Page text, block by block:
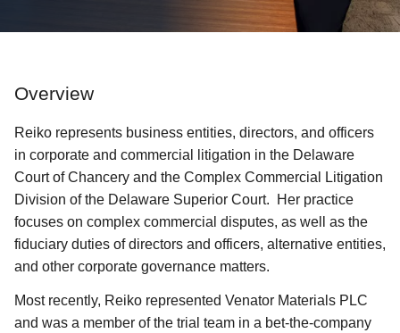
Overview
Reiko represents business entities, directors, and officers
in corporate and commercial litigation in the Delaware
Court of Chancery and the Complex Commercial Litigation
Division of the Delaware Superior Court. Her practice
focuses on complex commercial disputes, as well as the
fiduciary duties of directors and officers, alternative entities,
and other corporate governance matters.
Most recently, Reiko represented Venator Materials PLC
and was a member of the trial team in a bet-the-company